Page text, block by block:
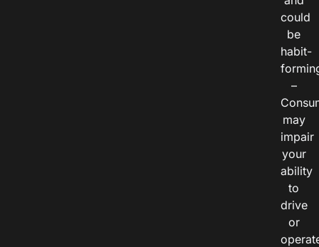
could
be
habit-
–
may
impair
your
ability
to
drive
or